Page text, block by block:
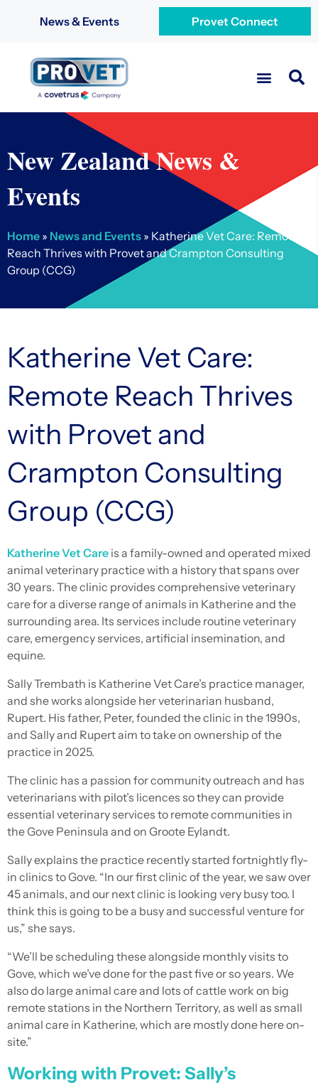
News & Events Provet Connect
New Zealand News &
Events
Home » News and Events » Katherine Vet Care: Remote
Reach Thrives with Provet and Crampton Consulting
Group (CCG)
Katherine Vet Care:
Remote Reach Thrives
with Provet and
Crampton Consulting
Group (CCG)
Katherine Vet Care is a family-owned and operated mixed
animal veterinary practice with a history that spans over
30 years. The clinic provides comprehensive veterinary
care for a diverse range of animals in Katherine and the
surrounding area. Its services include routine veterinary
care, emergency services, artificial insemination, and
equine.
Sally Trembath is Katherine Vet Care’s practice manager,
and she works alongside her veterinarian husband,
Rupert. His father, Peter, founded the clinic in the 1990s,
and Sally and Rupert aim to take on ownership of the
practice in 2025.
The clinic has a passion for community outreach and has
veterinarians with pilot’s licences so they can provide
essential veterinary services to remote communities in
the Gove Peninsula and on Groote Eylandt.
Sally explains the practice recently started fortnightly fly-
in clinics to Gove. “In our first clinic of the year, we saw over
45 animals, and our next clinic is looking very busy too. I
think this is going to be a busy and successful venture for
us,” she says.
“We’ll be scheduling these alongside monthly visits to
Gove, which we’ve done for the past five or so years. We
also do large animal care and lots of cattle work on big
remote stations in the Northern Territory, as well as small
animal care in Katherine, which are mostly done here on-
site.”
Working with Provet: Sally’s